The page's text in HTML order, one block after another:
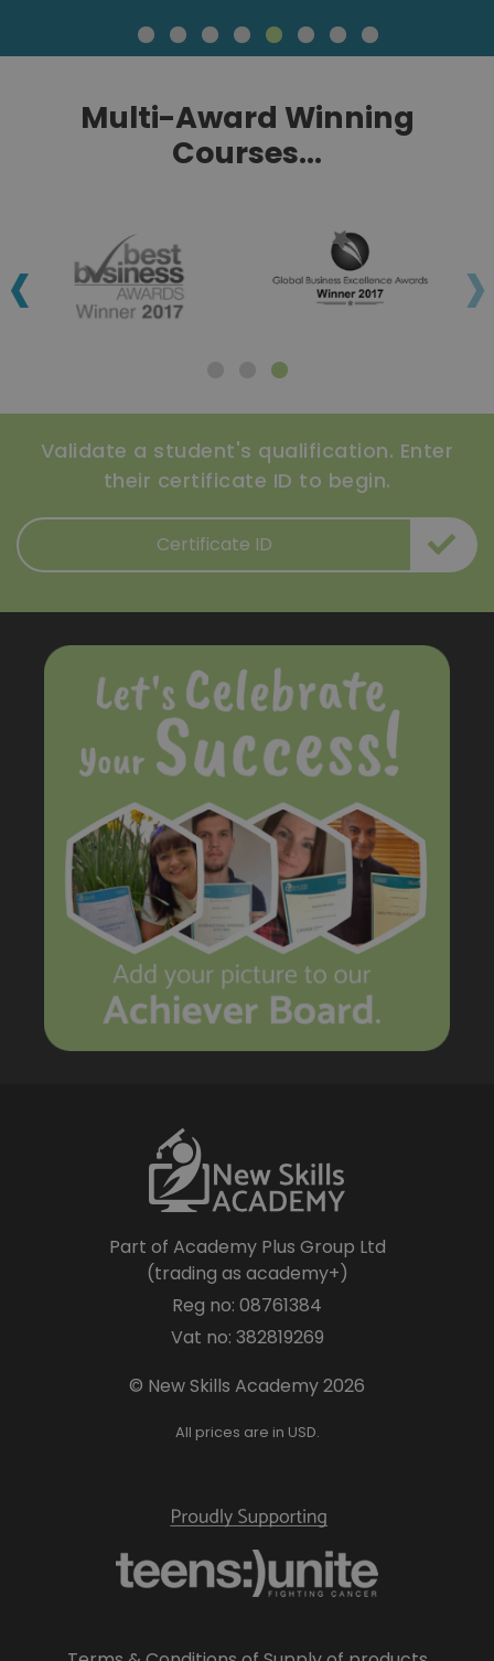
Multi-Award Winning
Courses...
‹ ›
Validate a student's qualification. Enter
their certificate ID to begin.
Part of Academy Plus Group Ltd
(trading as academy+)
Reg no: 08761384
Vat no: 382819269
© New Skills Academy 2026
All prices are in USD.